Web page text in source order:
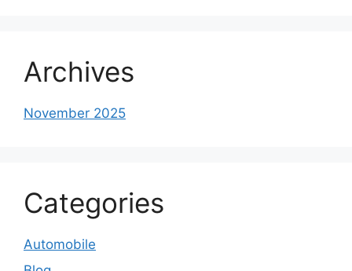
Archives
November 2025
Categories
Automobile